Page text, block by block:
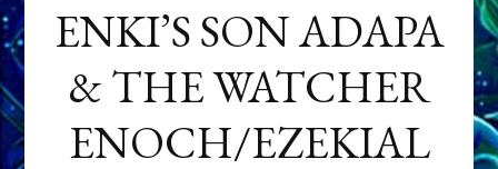
ENKI’S SON ADAPA
& THE WATCHER
ENOCH/EZEKIAL